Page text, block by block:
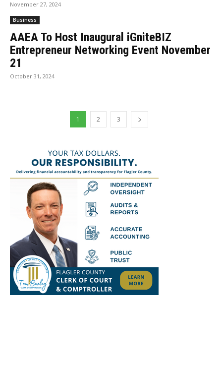
November 27, 2024
Business
AAEA To Host Inaugural iGniteBIZ
Entrepreneur Networking Event November
21
October 31, 2024
1 2 3